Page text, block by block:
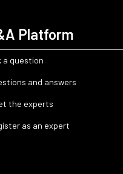
Platform
a question
and answers
the experts
as an expert